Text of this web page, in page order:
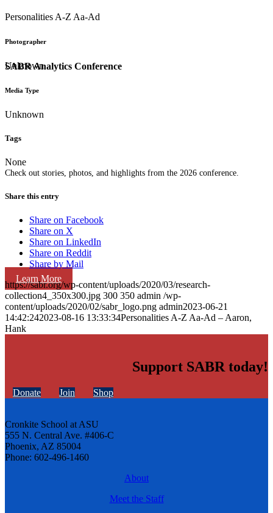
SABR Analytics Conference
Check out stories, photos, and highlights from the 2026 conference.
Learn More
Personalities A-Z Aa-Ad
Photographer
Unknown
Media Type
Unknown
Tags
None
Share this entry
Share on Facebook
Share on X
Share on LinkedIn
Share on Reddit
Share by Mail
https://sabr.org/wp-content/uploads/2020/03/research-
collection4_350x300.jpg 300 350 admin /wp-
content/uploads/2020/02/sabr_logo.png admin2023-06-21
14:42:242023-08-16 13:33:34Personalities A-Z Aa-Ad – Aaron,
Hank
Support SABR today!
Donate Join Shop
Cronkite School at ASU
555 N. Central Ave. #406-C
Phoenix, AZ 85004
Phone: 602-496-1460
About
Meet the Staff